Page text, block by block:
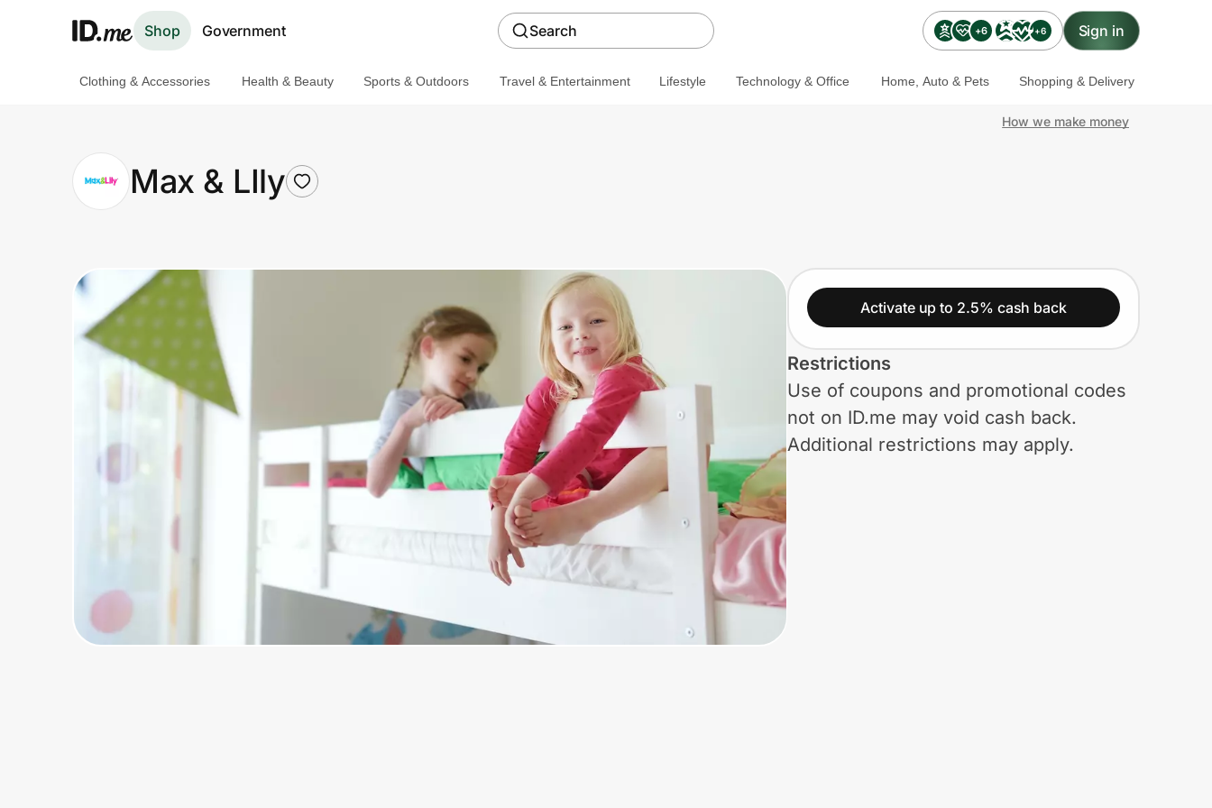
Shop Government Search +6 +6 Sign in
Clothing & Accessories
Health & Beauty
Travel & Entertainment
Technology & Office
Home, Auto & Pets
Shopping & Delivery
Get the app
Clothing & Accessories Health & Beauty Sports & Outdoors Travel & Entertainment Lifestyle Technology & Office Home, Auto & Pets Shopping & Delivery
How we make money
Max & LIly
Activate up to 2.5% cash back
Restrictions
Use of coupons and promotional codes
not on ID.me may void cash back.
Additional restrictions may apply.